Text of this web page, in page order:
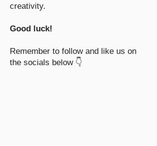
creativity.
Good luck!
Remember to follow and like us on
the socials below 👇